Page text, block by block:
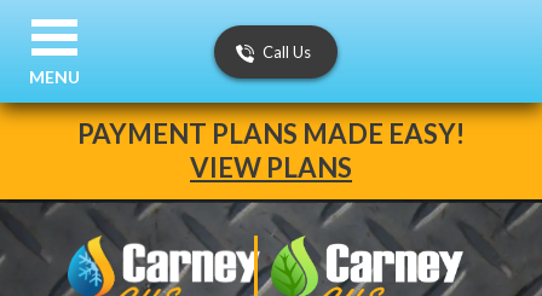
PAYMENT PLANS MADE EASY!
VIEW PLANS
Call Us
MENU